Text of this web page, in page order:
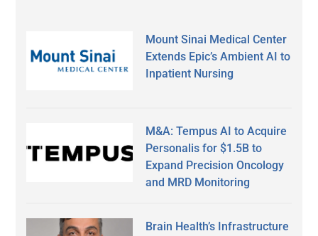
Mount Sinai Medical Center
Extends Epic’s Ambient AI to
Inpatient Nursing
M&A: Tempus AI to Acquire
Personalis for $1.5B to
Expand Precision Oncology
and MRD Monitoring
Brain Health’s Infrastructure